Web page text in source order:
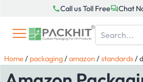
content
Call us Toll Free Chat
Home/ packaging/amazon/standards/